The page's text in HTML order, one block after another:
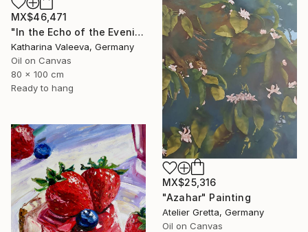
MX$46,471
"In the Echo of the Evening" Painting
Katharina Valeeva, Germany
Oil on Canvas
80 x 100 cm
Ready to hang
MX$25,316
"Azahar" Painting
Atelier Gretta, Germany
Oil on Canvas